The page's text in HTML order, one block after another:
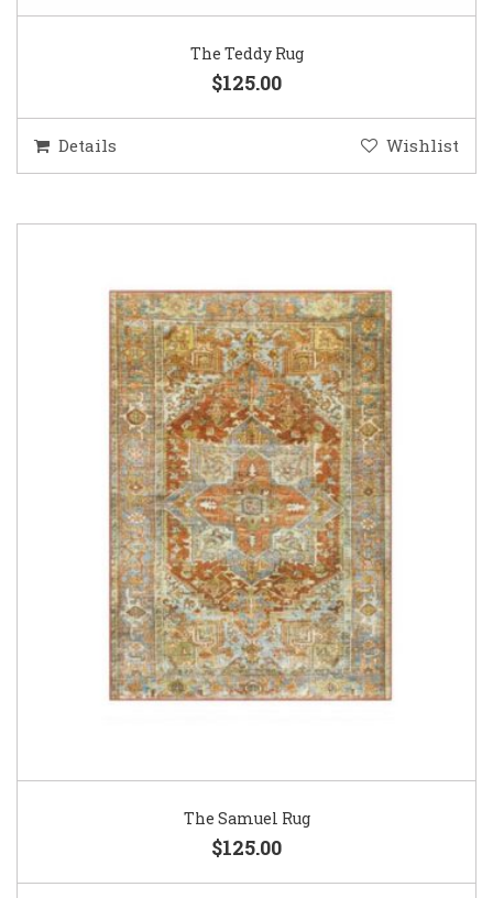
The Teddy Rug
$125.00
Details Wishlist
The Samuel Rug
$125.00